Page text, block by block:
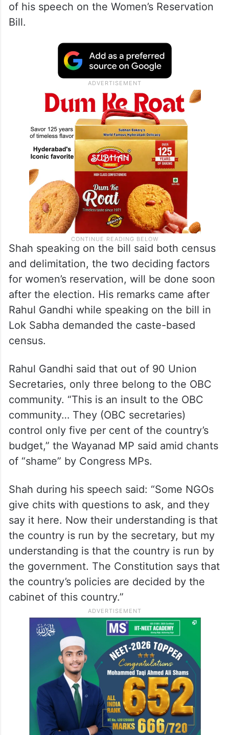
of his speech on the Women’s Reservation
Bill.
Shah speaking on the bill said both census
and delimitation, the two deciding factors
for women’s reservation, will be done soon
after the election. His remarks came after
Rahul Gandhi while speaking on the bill in
Lok Sabha demanded the caste-based
census.
Rahul Gandhi said that out of 90 Union
Secretaries, only three belong to the OBC
community. “This is an insult to the OBC
community… They (OBC secretaries)
control only five per cent of the country’s
budget,” the Wayanad MP said amid chants
of “shame” by Congress MPs.
Shah during his speech said: “Some NGOs
give chits with questions to ask, and they
say it here. Now their understanding is that
the country is run by the secretary, but my
understanding is that the country is run by
the government. The Constitution says that
the country’s policies are decided by the
cabinet of this country.”